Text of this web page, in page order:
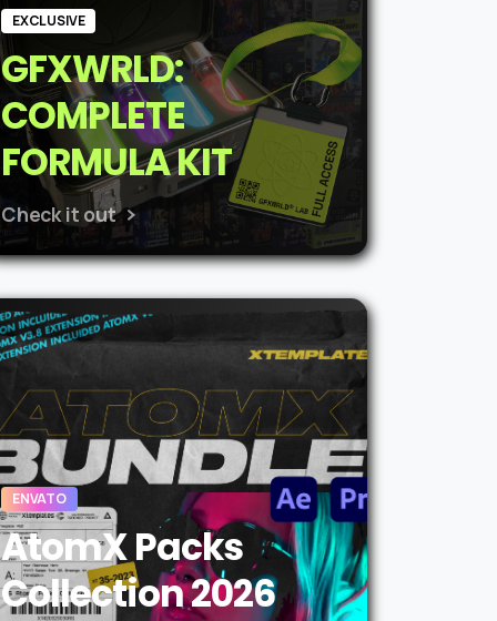
EXCLUSIVE
GFXWRLD:
COMPLETE
FORMULA KIT
Check it out
ENVATO
AtomX Packs
Collection 2026